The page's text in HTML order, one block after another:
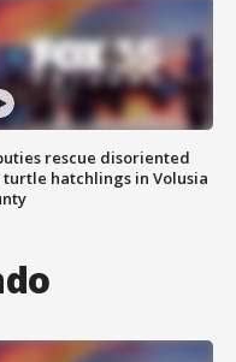
rescue disoriented
turtle hatchlings in Volusia